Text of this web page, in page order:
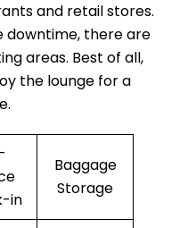
and retail stores.
downtime, there are
areas. Best of all,
the lounge for a
in
Baggage
Storage